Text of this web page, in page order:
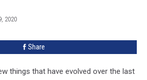
2020
Share
things that have evolved over the last